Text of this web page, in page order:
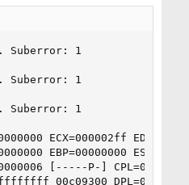
Suberror: 1
Suberror: 1
Suberror: 1
ECX=000002ff
EBP=00000000
[-----P-] CPL=0 II=0
ffffffff 00c09300 DPL=0 DS